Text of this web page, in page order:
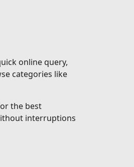
online query,
categories like
the best
interruptions